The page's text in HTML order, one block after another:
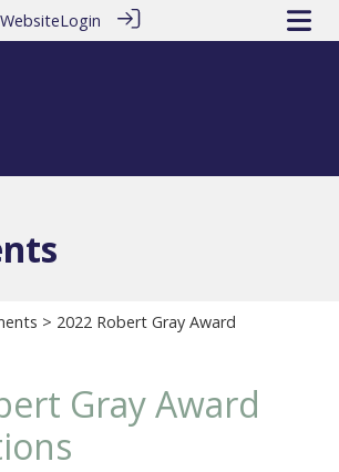
Login
> 2022 Robert Gray Award
Gray Award